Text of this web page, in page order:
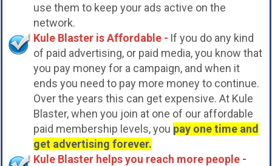
use them to keep your ads active on the
network.
Kule Blaster is Affordable - If you do any kind
of paid advertising, or paid media, you know that
you pay money for a campaign, and when it
ends you need to pay more money to continue.
Over the years this can get expensive. At Kule
Blaster, when you join at one of our affordable
paid membership levels, you pay one time and
get advertising forever.
Kule Blaster helps you reach more people -